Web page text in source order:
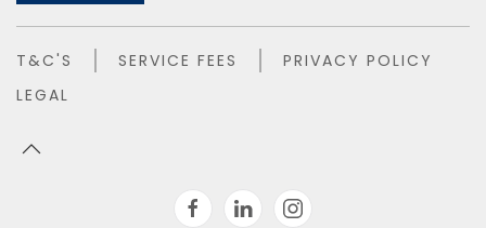
T&C'S SERVICE FEES
PRIVACY POLICY
LEGAL